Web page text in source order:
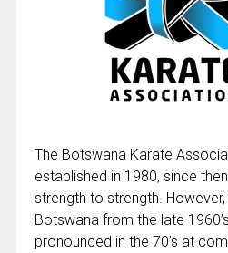
The Botswana Karate
established in 1980, since
strength to strength.
Botswana from the late
pronounced in the 70’s at